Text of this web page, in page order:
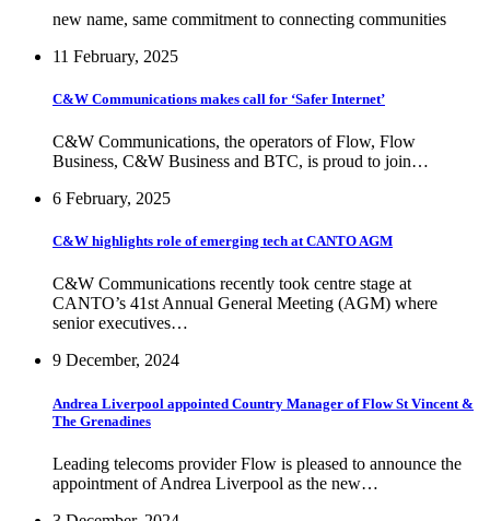
new name, same commitment to connecting communities
11 February, 2025
C&W Communications makes call for ‘Safer Internet’
C&W Communications, the operators of Flow, Flow
Business, C&W Business and BTC, is proud to join…
6 February, 2025
C&W highlights role of emerging tech at CANTO AGM
C&W Communications recently took centre stage at
CANTO’s 41st Annual General Meeting (AGM) where
senior executives…
9 December, 2024
Andrea Liverpool appointed Country Manager of Flow St Vincent &
The Grenadines
Leading telecoms provider Flow is pleased to announce the
appointment of Andrea Liverpool as the new…